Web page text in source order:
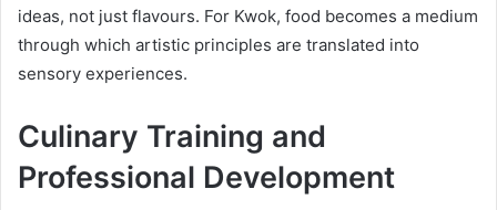
ideas, not just flavours. For Kwok, food becomes a medium
through which artistic principles are translated into
sensory experiences.
Culinary Training and
Professional Development